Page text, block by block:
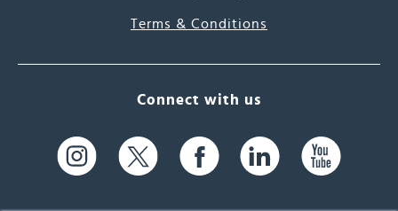
Terms & Conditions
Connect with us